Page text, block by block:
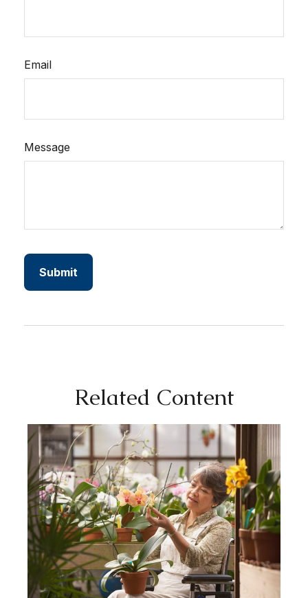
Email
Message
Related Content